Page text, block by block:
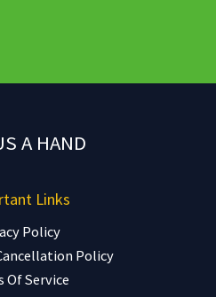
A HAND
Links
Policy
Policy
Of Service